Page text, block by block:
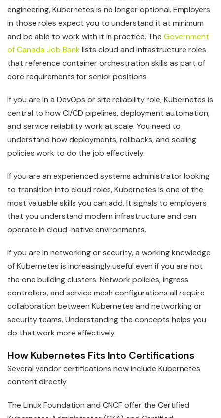
engineering, Kubernetes is no longer optional. Employers
in those roles expect you to understand it at minimum
and be able to work with it in practice. The Government
of Canada Job Banklists cloud and infrastructure roles
that reference container orchestration skills as part of
core requirements for senior positions.
If you are in a DevOps or site reliability role, Kubernetes is
central to how CI/CD pipelines, deployment automation,
and service reliability work at scale. You need to
understand how deployments, rollbacks, and scaling
policies work to do the job effectively.
If you are an experienced systems administrator looking
to transition into cloud roles, Kubernetes is one of the
most valuable skills you can add. It signals to employers
that you understand modern infrastructure and can
operate in cloud-native environments.
If you are in networking or security, a working knowledge
of Kubernetes is increasingly useful even if you are not
the one building clusters. Network policies, ingress
controllers, and service mesh configurations all require
collaboration between Kubernetes and networking or
security teams. Understanding the concepts helps you
do that work more effectively.
How Kubernetes Fits Into Certifications
Several vendor certifications now include Kubernetes
content directly.
The Linux Foundation and CNCF offer the Certified